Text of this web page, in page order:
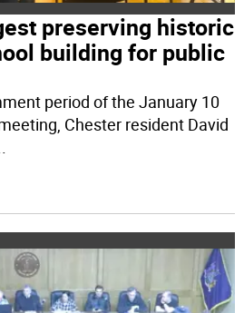
preserving historic
building for public
period of the January 10
Chester resident David